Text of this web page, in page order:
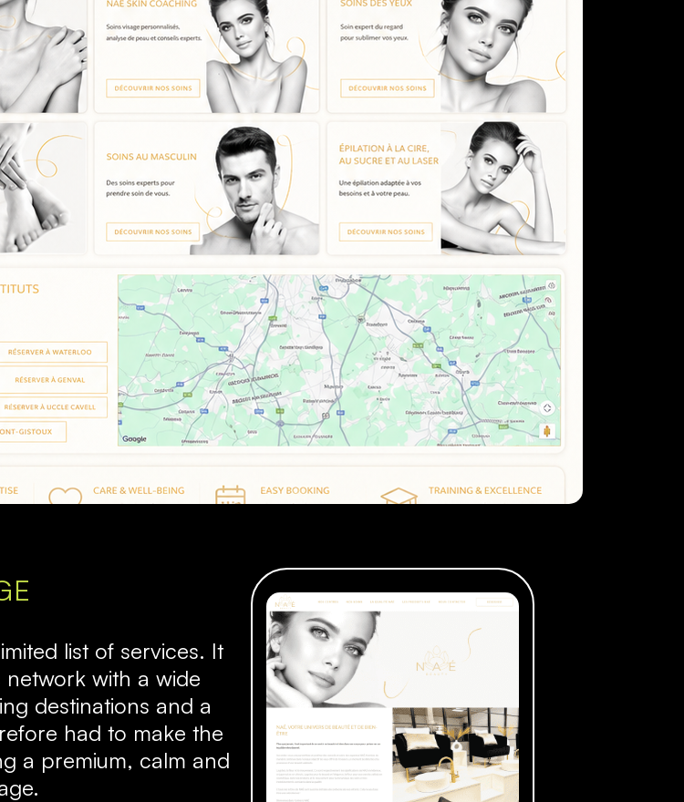
list of services. It
with a wide
destinations and a
had to make the
a premium, calm and